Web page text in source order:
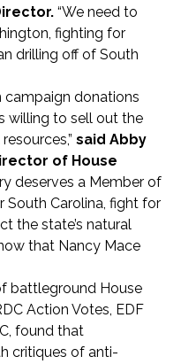
“We need to
fighting for
drilling off of South
donations
willing to sell out the
said Abby
of House
deserves a Member of
South Carolina, fight for
the state’s natural
that Nancy Mace
battleground House
Action Votes, EDF
found that
critiques of anti-